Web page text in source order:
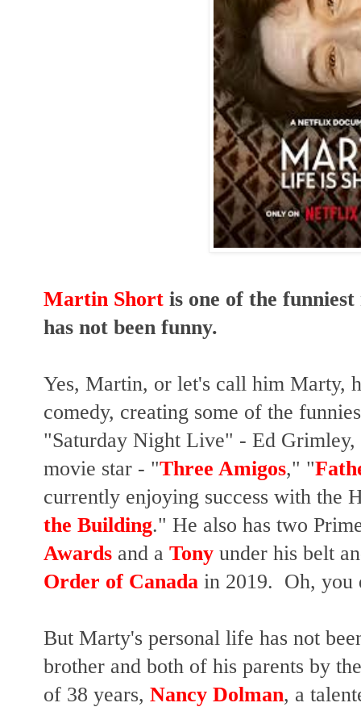
Martin Short is one of the
has not been funny.
Yes, Martin, or let's call him Marty,
comedy, creating some of the
"Saturday Night Live" - Ed
movie star - "Three Amigos," "
currently enjoying success with the
the Building." He also has two
Awards and a Tony under his belt
Order of Canada in 2019. Oh, you
But Marty's personal life has not
brother and both of his parents by
of 38 years, Nancy Dolman, a